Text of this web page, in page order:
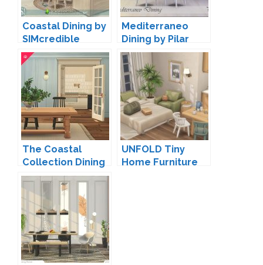
Coastal Dining by
SIMcredible
Mediterraneo
Dining by Pilar
The Coastal
Collection Dining
by Harrie
UNFOLD Tiny
Home Furniture